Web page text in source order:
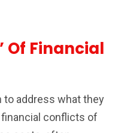
Of Financial
to address what they
conflicts of